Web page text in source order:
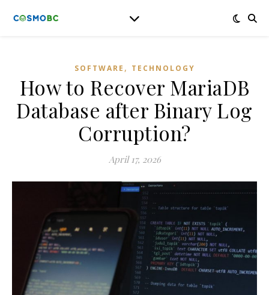
SOFTWARE , TECHNOLOGY
How to Recover MariaDB
Database after Binary Log
Corruption?
April 17, 2026